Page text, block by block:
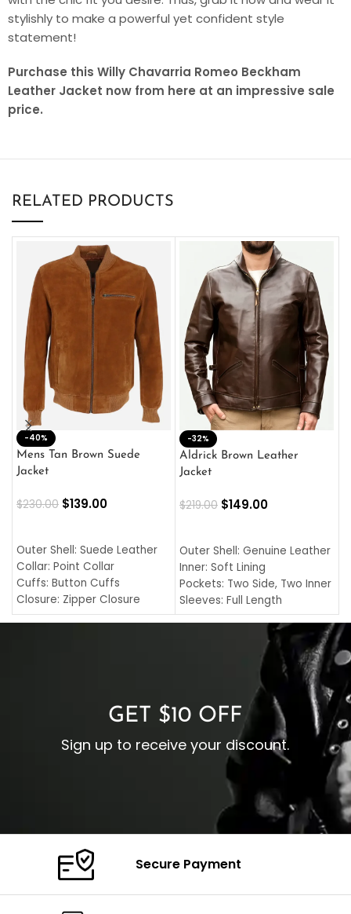
stylishly to make a powerful yet confident style
statement!
Purchase this Willy Chavarria Romeo Beckham
Leather Jacket now from here at an impressive sale
price.
RELATED PRODUCTS
-40%
Mens Tan Brown Suede
Jacket
$230.00 $139.00
Outer Shell: Suede Leather
Collar: Point Collar
Cuffs: Button Cuffs
Closure: Zipper Closure
Pocket: Front Pocket with
-32%
Aldrick Brown Leather
Jacket
$219.00 $149.00
Outer Shell: Genuine Leather
Inner: Soft Lining
Pockets: Two Side, Two Inner
Sleeves: Full Length
Collar: Turndown Style
Cuffs: Buttoned Cuffs
Closure: YKK Zipper
GET $10 OFF
Sign up to receive your discount.
Secure Payment